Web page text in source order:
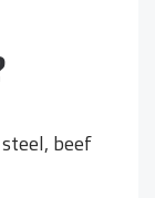
beef